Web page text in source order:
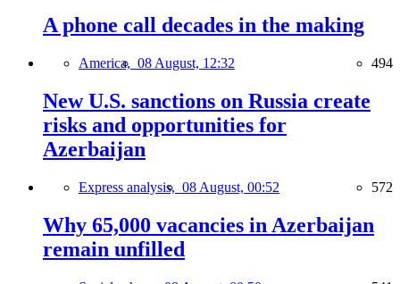
A phone call decades in the making
America, 08 August, 12:32 494
New U.S. sanctions on Russia create
risks and opportunities for
Azerbaijan
Express analysis, 08 August, 00:52 572
Why 65,000 vacancies in Azerbaijan
remain unfilled